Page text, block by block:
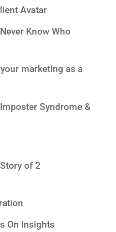
Avatar
Know Who
marketing as a
Syndrome &
of 2
On Insights